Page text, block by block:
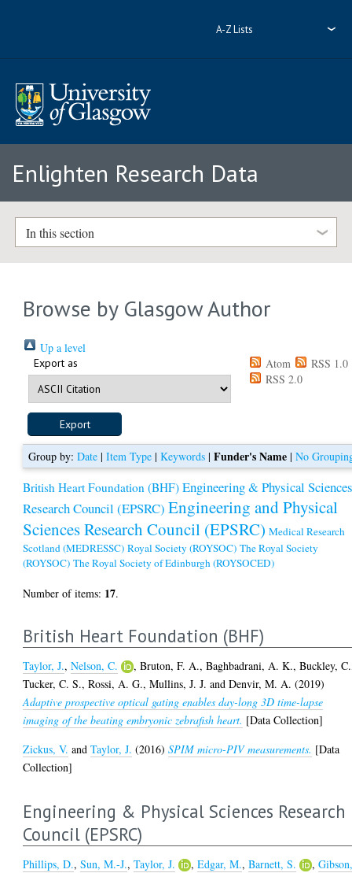
A-Z Lists
Enlighten Research Data
In this section
Browse by Glasgow Author
Up a level
Export as Atom
RSS 1.0
RSS 2.0
Group by: Date| Item Type| Keywords| Funder's Name| No
British Heart Foundation (BHF) Engineering & Physical
Research Council (EPSRC) Engineering and Physical
Sciences Research Council (EPSRC) Medical Research
Scotland (MEDRESSC) Royal Society (ROYSOC) The Royal Society
(ROYSOC) The Royal Society of Edinburgh (ROYSOCED)
Number of items: 17.
British Heart Foundation (BHF)
Taylor, J.,Nelson, C. ,Bruton, F. A.,Baghbadrani, A. K.,Buckley, C.
Tucker, C. S.,Rossi, A. G.,Mullins, J. J. andDenvir, M. A. (2019)
Adaptive prospective optical gating enables day-long 3D time-lapse
imaging of the beating embryonic zebrafish heart. [Data Collection]
Zickus, V. andTaylor, J. (2016)SPIM micro-PIV measurements. [Data
Collection]
Engineering & Physical Sciences Research
Council (EPSRC)
Phillips, D.,Sun, M.-J.,Taylor, J. ,Edgar, M.,Barnett, S. ,